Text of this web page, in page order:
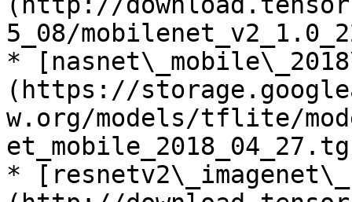
5_08/
*
(https://
w.org/models/tflite/
*